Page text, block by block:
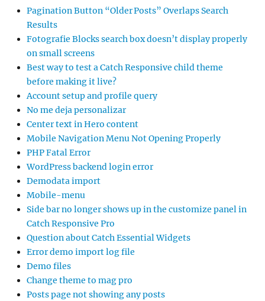
Pagination Button “Older Posts” Overlaps Search
Results
Fotografie Blocks search box doesn’t display properly
on small screens
Best way to test a Catch Responsive child theme
before making it live?
Account setup and profile query
No me deja personalizar
Center text in Hero content
Mobile Navigation Menu Not Opening Properly
PHP Fatal Error
WordPress backend login error
Demodata import
Mobile-menu
Side bar no longer shows up in the customize panel in
Catch Responsive Pro
Question about Catch Essential Widgets
Error demo import log file
Demo files
Change theme to mag pro
Posts page not showing any posts